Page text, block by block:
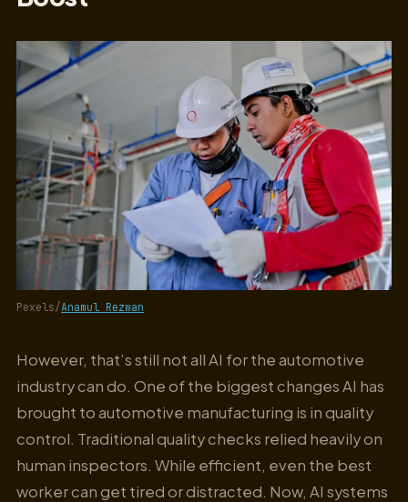
Pexels/Anamul Rezwan
However, that’s still not all AI for the automotive
industry can do. One of the biggest changes AI has
brought to automotive manufacturing is in quality
control. Traditional quality checks relied heavily on
human inspectors. While efficient, even the best
worker can get tired or distracted. Now, AI systems